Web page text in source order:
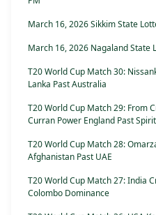
March 16, 2026 Sikkim State
March 16, 2026 Nagaland State
T20 World Cup Match 30:
Lanka Past Australia
T20 World Cup Match 29: From
Curran Power England Past
T20 World Cup Match 28:
Afghanistan Past UAE
T20 World Cup Match 27: India
Colombo Dominance